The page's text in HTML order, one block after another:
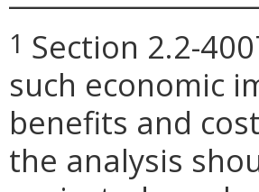
1 Section 2.2-
such economic
benefits and
the analysis